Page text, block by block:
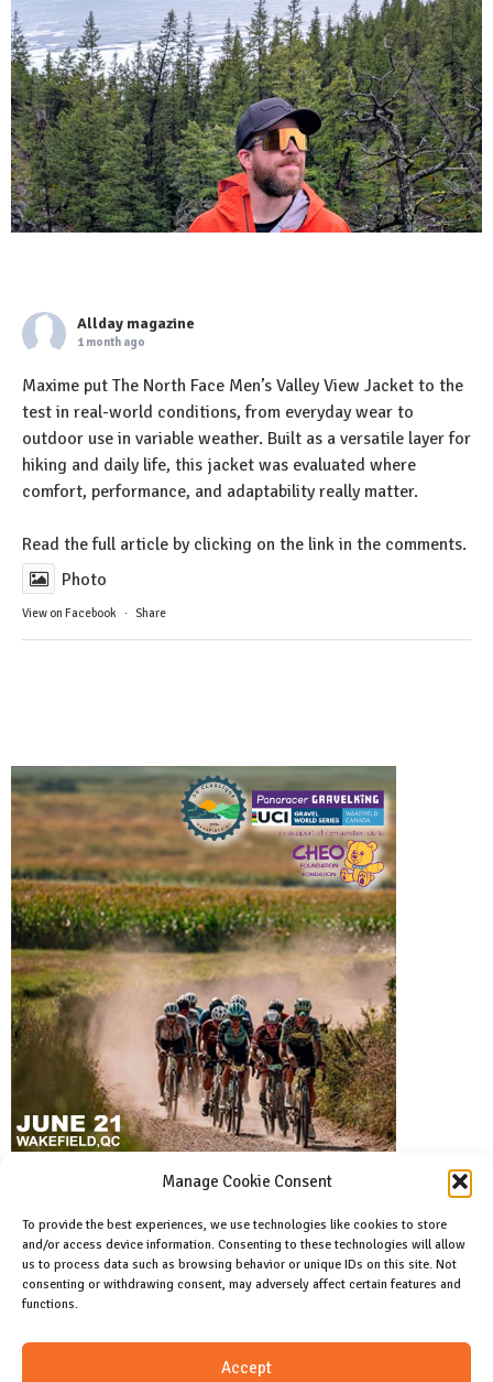
Manage Cookie Consent
To provide the best experiences, we use technologies like cookies to store
and/or access device information. Consenting to these technologies will allow
us to process data such as browsing behavior or unique IDs on this site. Not
consenting or withdrawing consent, may adversely affect certain features and
functions.
Accept
Allday magazine
1 month ago
Maxime put The North Face Men’s Valley View Jacket to the
test in real-world conditions, from everyday wear to
outdoor use in variable weather. Built as a versatile layer for
hiking and daily life, this jacket was evaluated where
comfort, performance, and adaptability really matter.
Read the full article by clicking on the link in the comments.
Photo
View on Facebook · Share
Facebook
Like us on facebook